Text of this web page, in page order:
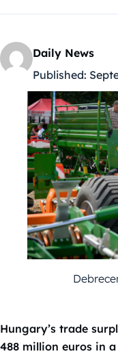
Daily News
Published:
Hungary’s trade
488 million euros in